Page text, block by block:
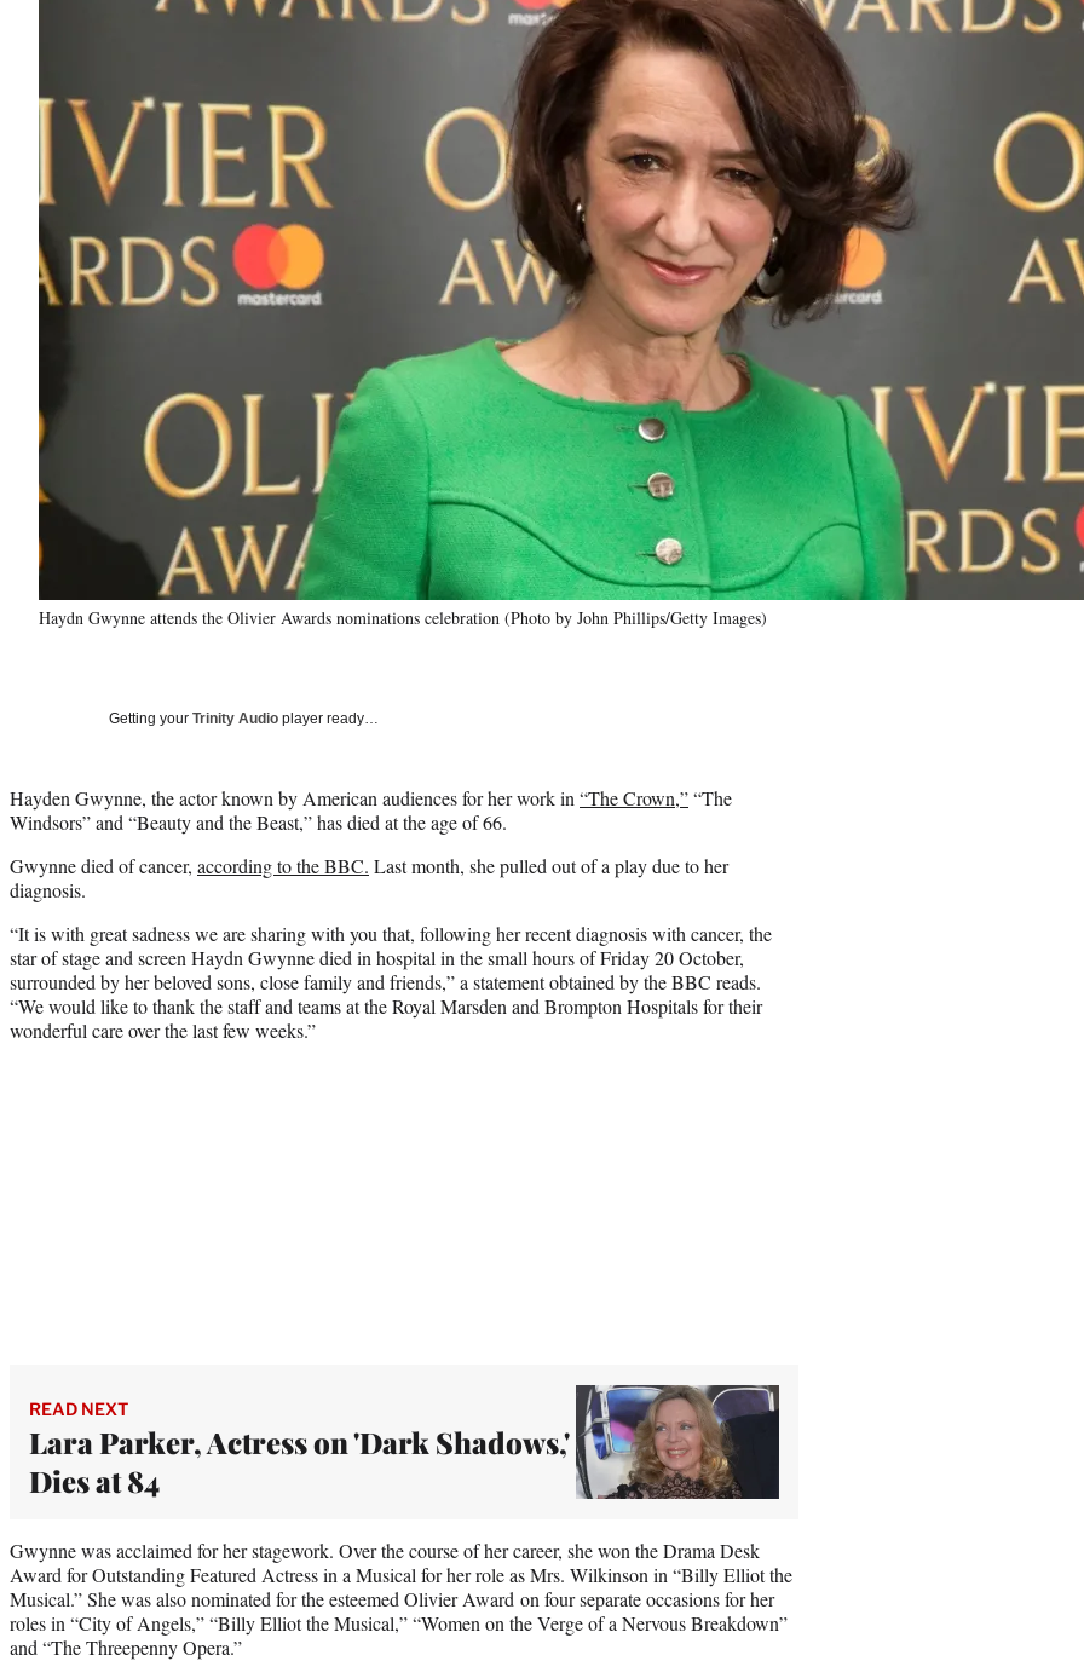
Haydn Gwynne attends the Olivier Awards nominations celebration (Photo by John Phillips/Getty Images)
Getting your Trinity Audio player ready…
Hayden Gwynne, the actor known by American audiences for her work in “The Crown,”“The
Windsors” and “Beauty and the Beast,” has died at the age of 66.
Gwynne died of cancer, according to the BBC. Last month, she pulled out of a play due to her
diagnosis.
“It is with great sadness we are sharing with you that, following her recent diagnosis with cancer, the
star of stage and screen Haydn Gwynne died in hospital in the small hours of Friday 20 October,
surrounded by her beloved sons, close family and friends,” a statement obtained by the BBC reads.
“We would like to thank the staff and teams at the Royal Marsden and Brompton Hospitals for their
wonderful care over the last few weeks.”
READ NEXT
Lara Parker, Actress on 'Dark Shadows,'
Dies at 84
Gwynne was acclaimed for her stagework. Over the course of her career, she won the Drama Desk
Award for Outstanding Featured Actress in a Musical for her role as Mrs. Wilkinson in “Billy Elliot the
Musical.” She was also nominated for the esteemed Olivier Award on four separate occasions for her
roles in “City of Angels,” “Billy Elliot the Musical,” “Women on the Verge of a Nervous Breakdown”
and “The Threepenny Opera.”